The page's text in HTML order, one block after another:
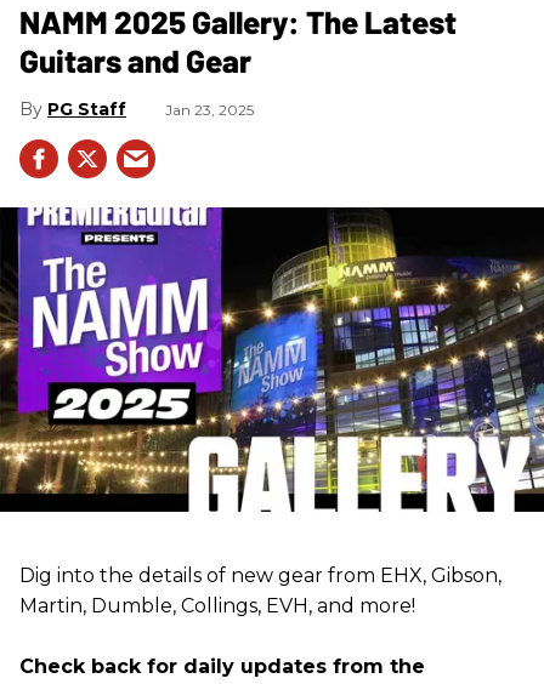
NAMM 2025 Gallery: The Latest
Guitars and Gear
PG Staff Jan 23, 2025
Dig into the details of new gear from EHX, Gibson,
Martin, Dumble, Collings, EVH, and more!
Check back for daily updates from the